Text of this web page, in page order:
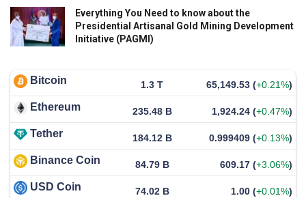
Everything You Need to know about the
Presidential Artisanal Gold Mining Development
Initiative (PAGMI)
Bitcoin 1.3 T 65,149.53 (+0.21%)
Ethereum 235.48 B 1,924.24 (+0.47%)
Tether 184.12 B 0.999409 (+0.13%)
Binance Coin 84.79 B 609.17 (+3.06%)
USD Coin 74.02 B 1.00 (+0.01%)